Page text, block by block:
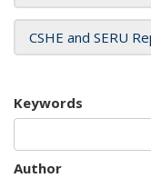
CSHE and SERU
Keywords
Author